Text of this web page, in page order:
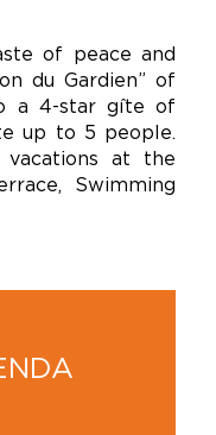
of peace and
du Gardien” of
a 4-star gîte of
up to 5 people.
vacations at the
Swimming